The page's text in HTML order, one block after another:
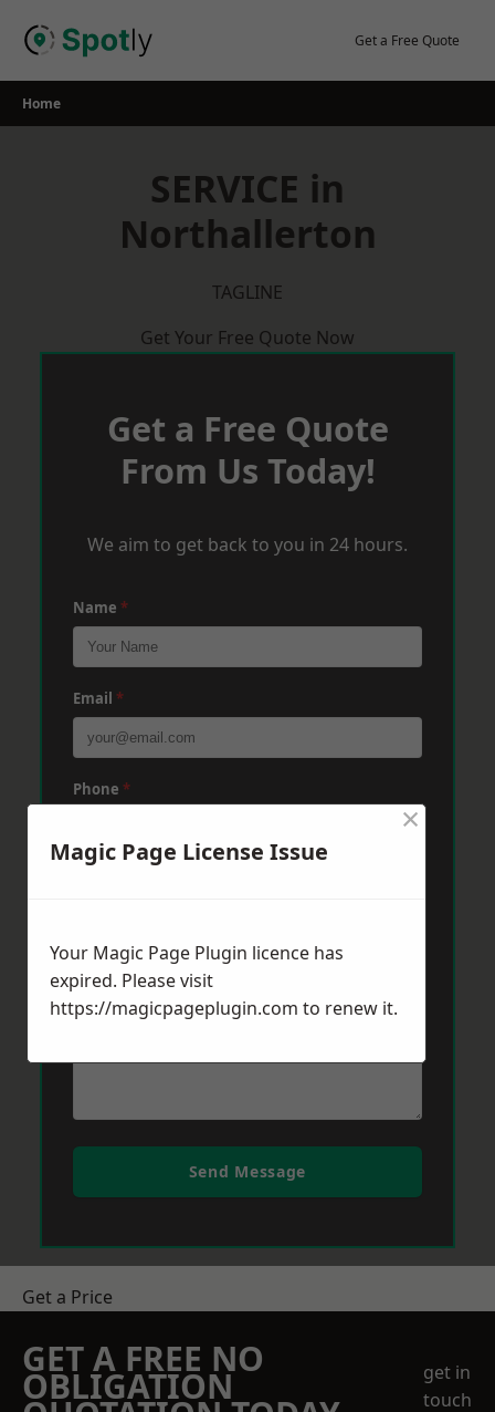
Get a Free Quote
Home
SERVICE in
Northallerton
TAGLINE
Get Your Free Quote Now
Get a Free Quote
From Us Today!
We aim to get back to you in 24 hours.
Name *
Email *
Phone *
Message
Send Message
Get a Price
GET A FREE NO
OBLIGATION
get in
touch
Magic Page License Issue
×
Your Magic Page Plugin licence has
expired. Please visit
https://magicpageplugin.com to renew it.